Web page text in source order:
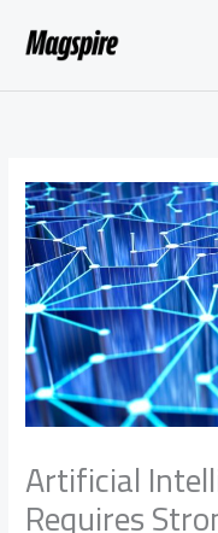
content
Artificial
Requires